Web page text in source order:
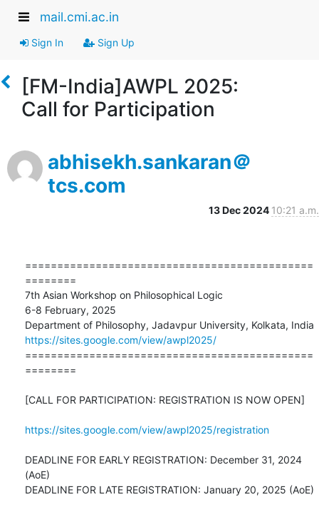
mail.cmi.ac.in
Sign In Sign Up
[FM-India]AWPL 2025:
Call for Participation
abhisekh.sankaran＠
tcs.com
13 Dec 2024 10:21 a.m.
=============================================
========
7th Asian Workshop on Philosophical Logic
6-8 February, 2025
https://sites.google.com/view/awpl2025/
=============================================
========
[CALL FOR PARTICIPATION: REGISTRATION IS NOW OPEN]
https://sites.google.com/view/awpl2025/registration
DEADLINE FOR EARLY REGISTRATION: December 31, 2024
(AoE)
DEADLINE FOR LATE REGISTRATION: January 20, 2025 (AoE)